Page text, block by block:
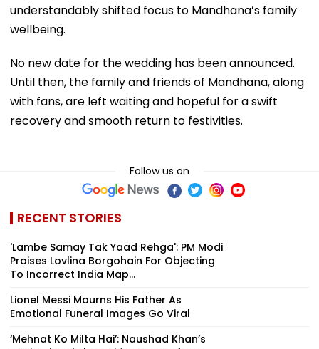
understandably shifted focus to Mandhana’s family
wellbeing.
No new date for the wedding has been announced.
Until then, the family and friends of Mandhana, along
with fans, are left waiting and hopeful for a swift
recovery and smooth return to festivities.
Follow us on
RECENT STORIES
'Lambe Samay Tak Yaad Rehga': PM Modi
Praises Lovlina Borgohain For Objecting
To Incorrect India Map...
Lionel Messi Mourns His Father As
Emotional Funeral Images Go Viral
‘Mehnat Ko Milta Hai’: Naushad Khan’s